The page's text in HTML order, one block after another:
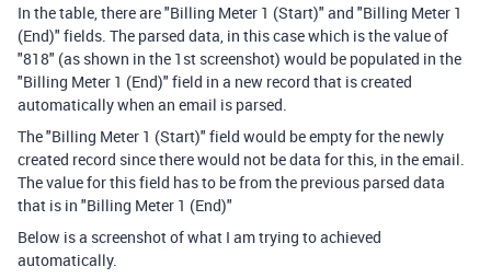
In the table, there are "Billing Meter 1 (Start)" and "Billing Meter 1
(End)" fields. The parsed data, in this case which is the value of
"818" (as shown in the 1st screenshot) would be populated in the
"Billing Meter 1 (End)" field in a new record that is created
automatically when an email is parsed.
The "Billing Meter 1 (Start)" field would be empty for the newly
created record since there would not be data for this, in the email.
The value for this field has to be from the previous parsed data
that is in "Billing Meter 1 (End)"
Below is a screenshot of what I am trying to achieved
automatically.